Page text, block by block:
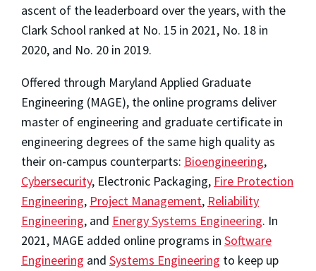
ascent of the leaderboard over the years, with the
Clark School ranked at No. 15 in 2021, No. 18 in
2020, and No. 20 in 2019.
Offered through Maryland Applied Graduate
Engineering (MAGE), the online programs deliver
master of engineering and graduate certificate in
engineering degrees of the same high quality as
their on-campus counterparts: Bioengineering,
Cybersecurity, Electronic Packaging, Fire Protection
Engineering, Project Management, Reliability
Engineering, and Energy Systems Engineering. In
2021, MAGE added online programs in Software
Engineering and Systems Engineering to keep up